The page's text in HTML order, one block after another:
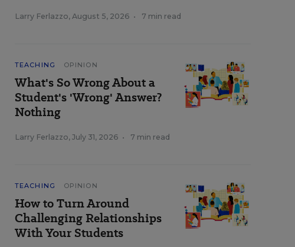
Larry Ferlazzo, August 5, 2026 • 7 min read
TEACHING OPINION
What's So Wrong About a
Student's 'Wrong' Answer?
Nothing
Larry Ferlazzo, July 31, 2026 • 7 min read
TEACHING OPINION
How to Turn Around
Challenging Relationships
With Your Students